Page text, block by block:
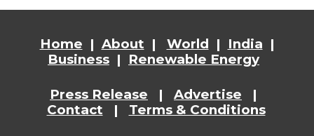
Home | About | World | India |
Business | Renewable Energy
Press Release | Advertise
|
Contact | Terms & Conditions